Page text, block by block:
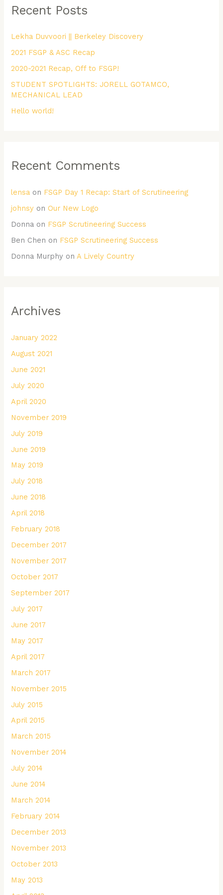
c
f
o
r
:
Recent Posts
Lekha Duvvoori || Berkeley Discovery
2021 FSGP & ASC Recap
2020-2021 Recap, Off to FSGP!
STUDENT SPOTLIGHTS: JORELL GOTAMCO,
MECHANICAL LEAD
Hello world!
Recent Comments
lensa on FSGP Day 1 Recap: Start of Scrutineering
johnsy on Our New Logo
Donna on FSGP Scrutineering Success
Ben Chen on FSGP Scrutineering Success
Donna Murphy onA Lively Country
Archives
January 2022
August 2021
June 2021
July 2020
April 2020
November 2019
July 2019
June 2019
May 2019
July 2018
June 2018
April 2018
February 2018
December 2017
November 2017
October 2017
September 2017
July 2017
June 2017
May 2017
April 2017
March 2017
November 2015
July 2015
April 2015
March 2015
November 2014
July 2014
June 2014
March 2014
February 2014
December 2013
November 2013
October 2013
May 2013